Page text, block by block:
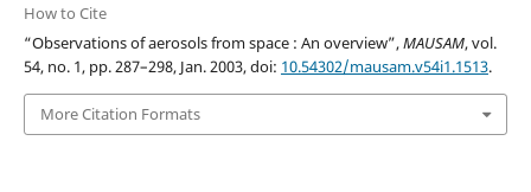
How to Cite
“Observations of aerosols from space : An overview”,MAUSAM, vol.
54, no. 1, pp. 287–298, Jan. 2003, doi: 10.54302/mausam.v54i1.1513.
More Citation Formats